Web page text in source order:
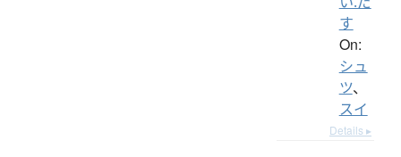
す
On:
シュ
ツ、
スイ
Details ▸